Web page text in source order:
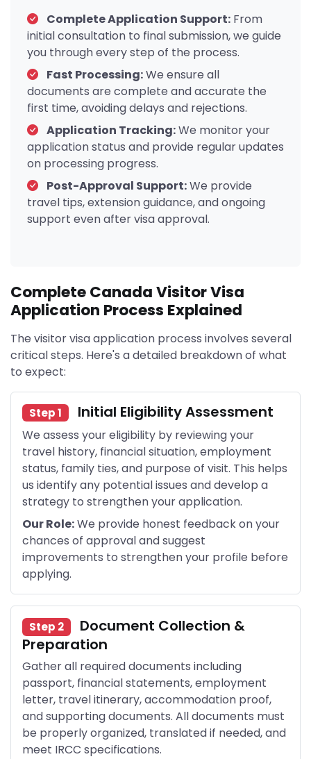
Complete Application Support: From
initial consultation to final submission, we guide
you through every step of the process.
Fast Processing:We ensure all
documents are complete and accurate the
first time, avoiding delays and rejections.
Application Tracking:We monitor your
application status and provide regular updates
on processing progress.
Post-Approval Support:We provide
travel tips, extension guidance, and ongoing
support even after visa approval.
Complete Canada Visitor Visa
Application Process Explained
The visitor visa application process involves several
critical steps. Here's a detailed breakdown of what
to expect:
Step 1 Initial Eligibility Assessment
We assess your eligibility by reviewing your
travel history, financial situation, employment
status, family ties, and purpose of visit. This helps
us identify any potential issues and develop a
strategy to strengthen your application.
Our Role:We provide honest feedback on your
chances of approval and suggest
improvements to strengthen your profile before
applying.
Step 2
Document Collection &
Preparation
Gather all required documents including
passport, financial statements, employment
letter, travel itinerary, accommodation proof,
and supporting documents. All documents must
be properly organized, translated if needed, and
meet IRCC specifications.